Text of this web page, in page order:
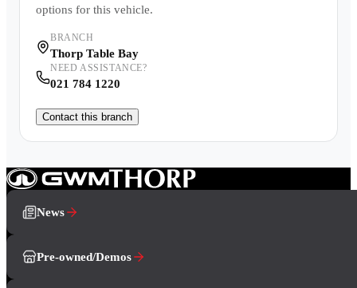
options for this vehicle.
BRANCH
Thorp Table Bay
NEED ASSISTANCE?
021 784 1220
Contact this branch
News
Pre-owned/Demos